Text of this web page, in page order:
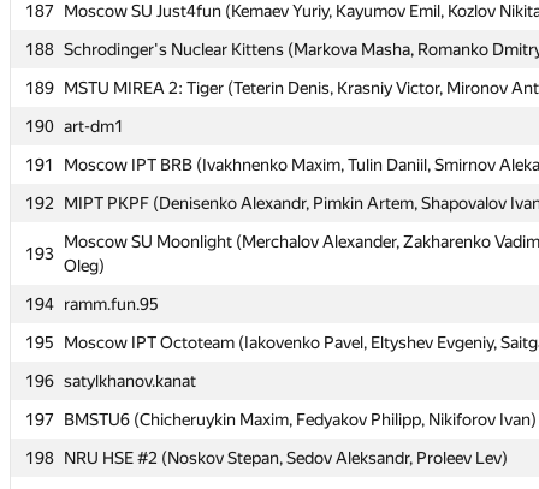
187
Moscow SU Just4fun (Kemaev Yuriy, Kayumov Emil, Kozlov
188 Schrodinger's Nuclear Kittens (Markova Masha, Romanko
189 MSTU MIREA 2: Tiger (Teterin Denis, Krasniy Victor, Mironov
190 art-dm1
191
Moscow IPT BRB (Ivakhnenko Maxim, Tulin Daniil, Smirnov
192
MIPT PKPF (Denisenko Alexandr, Pimkin Artem, Shapovalov
193
Moscow SU Moonlight (Merchalov Alexander, Zakharenko
Oleg)
194 ramm.fun.95
195
Moscow IPT Octoteam (Iakovenko Pavel, Eltyshev Evgeniy,
196 satylkhanov.kanat
197
BMSTU6 (Chicheruykin Maxim, Fedyakov Philipp, Nikiforov Ivan)
198 NRU HSE #2 (Noskov Stepan, Sedov Aleksandr, Proleev Lev)
187
Moscow SU Just4fun (Kemaev Yuriy, Kayumov Emil, Kozlov
188 Schrodinger's Nuclear Kittens (Markova Masha, Romanko
189 MSTU MIREA 2: Tiger (Teterin Denis, Krasniy Victor, Mironov
190 art-dm1
191
Moscow IPT BRB (Ivakhnenko Maxim, Tulin Daniil, Smirnov
192
MIPT PKPF (Denisenko Alexandr, Pimkin Artem, Shapovalov
193
Moscow SU Moonlight (Merchalov Alexander, Zakharenko
Oleg)
194 ramm.fun.95
195
Moscow IPT Octoteam (Iakovenko Pavel, Eltyshev Evgeniy,
196 satylkhanov.kanat
197
BMSTU6 (Chicheruykin Maxim, Fedyakov Philipp, Nikiforov Ivan)
198 NRU HSE #2 (Noskov Stepan, Sedov Aleksandr, Proleev Lev)